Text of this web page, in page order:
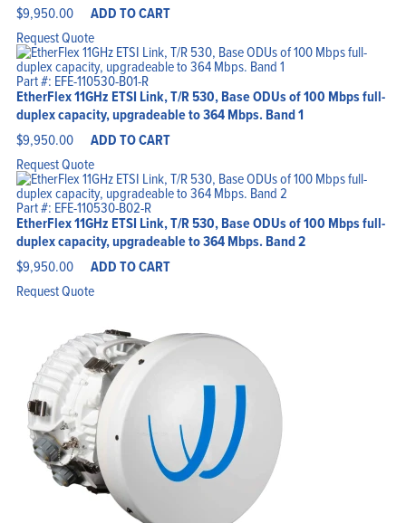
$9,950.00 ADD TO CART
Request Quote
Part #: EFE-110530-B01-R
EtherFlex 11GHz ETSI Link, T/R 530, Base ODUs of 100 Mbps full-
duplex capacity, upgradeable to 364 Mbps. Band 1
$9,950.00 ADD TO CART
Request Quote
Part #: EFE-110530-B02-R
EtherFlex 11GHz ETSI Link, T/R 530, Base ODUs of 100 Mbps full-
duplex capacity, upgradeable to 364 Mbps. Band 2
$9,950.00 ADD TO CART
Request Quote
Home
Products
Solutions
Support
Company
Blog
View Cart